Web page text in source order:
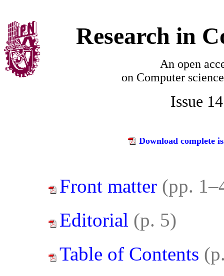
Research in
An open
on Computer
Issue
Download complete
Front matter (pp.
Editorial (p. 5)
Table of Contents